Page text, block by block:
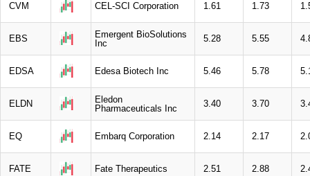
CVM CEL-SCI Corporation 1.61 1.73
EBS
Emergent BioSolutions
Inc
5.28 5.55
EDSA Edesa Biotech Inc 5.46 5.78
ELDN
Eledon
Pharmaceuticals Inc
3.40 3.70
EQ Embarq Corporation 2.14 2.17
FATE Fate Therapeutics 2.51 2.88